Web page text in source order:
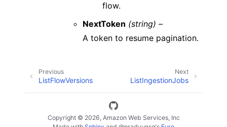
flow.
NextToken (string) –
A token to resume pagination.
Next
ListIngestionJobs
Previous
ListFlowVersions
Copyright © 2026, Amazon Web Services, Inc